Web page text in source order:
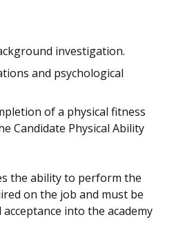
investigation.
and psychological
of a physical fitness
Candidate Physical Ability
the ability to perform the
on the job and must be
into the academy